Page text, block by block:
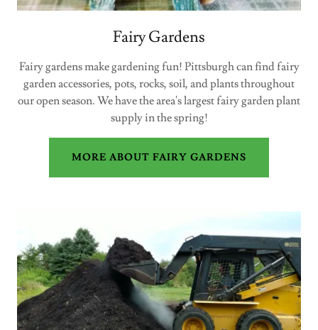
Fairy Gardens
Fairy gardens make gardening fun! Pittsburgh can find fairy
garden accessories, pots, rocks, soil, and plants throughout
our open season. We have the area's largest fairy garden plant
supply in the spring!
MORE ABOUT FAIRY GARDENS